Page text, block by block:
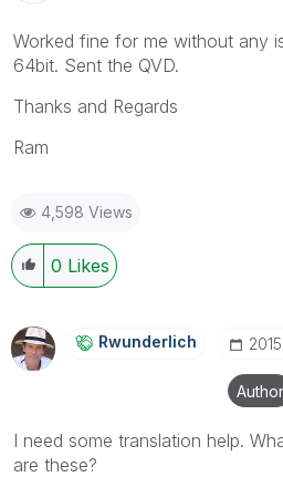
Worked fine for me without any
64bit. Sent the QVD.
Thanks and Regards
Ram
4,598 Views
0 Likes
Rwunderlich
Author
I need some translation help.
are these?